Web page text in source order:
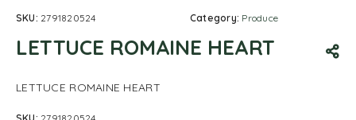
SKU: 2791820524 Category: Produce
LETTUCE ROMAINE HEART
LETTUCE ROMAINE HEART